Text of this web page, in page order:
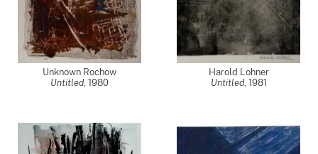
Unknown Rochow
Untitled, 1980
Harold Lohner
Untitled, 1981